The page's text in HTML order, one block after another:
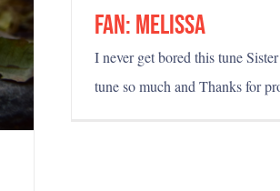
fan: melissa
I never get bored this tune
tune so much and Thanks for